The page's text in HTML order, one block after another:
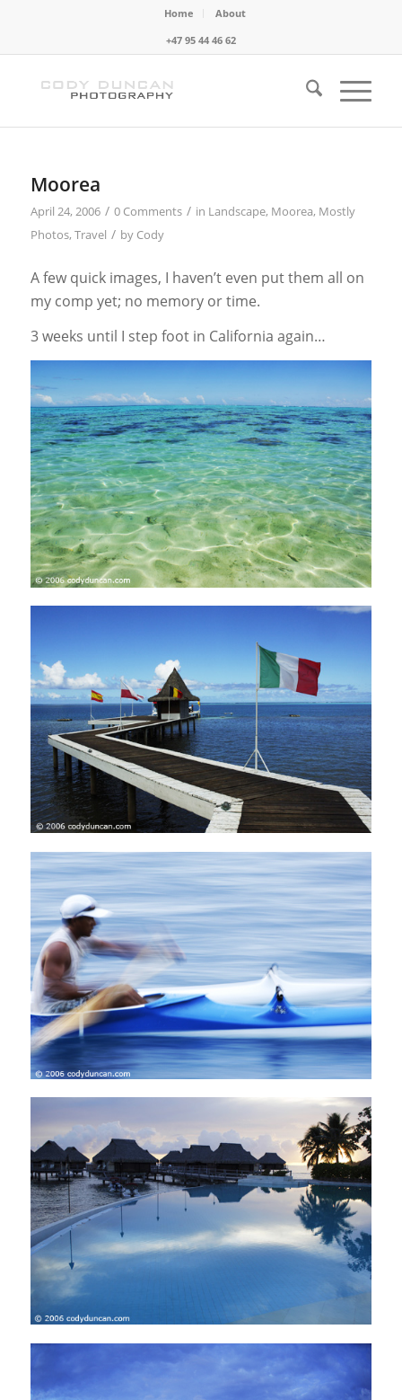
Home
About
+47 95 44 46 62
Moorea
April 24, 2006 / 0 Comments / in Landscape, Moorea, Mostly
Photos, Travel / by Cody
A few quick images, I haven’t even put them all on
my comp yet; no memory or time.
3 weeks until I step foot in California again…